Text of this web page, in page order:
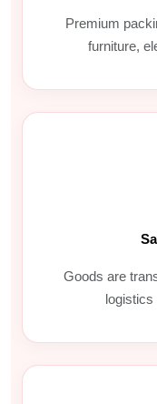
Premium
furniture,
Goods are
logistics